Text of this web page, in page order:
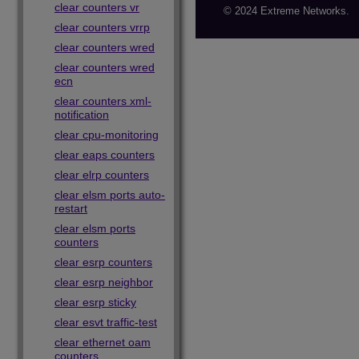
clear counters vr
clear counters vrrp
clear counters wred
clear counters wred
ecn
clear counters xml-
notification
clear cpu-monitoring
clear eaps counters
clear elrp counters
clear elsm ports auto-
restart
clear elsm ports
counters
clear esrp counters
clear esrp neighbor
clear esrp sticky
clear esvt traffic-test
clear ethernet oam
counters
© 2024 Extreme Networks.